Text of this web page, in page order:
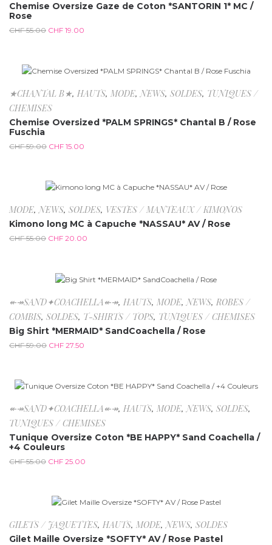
Chemise Oversize Gaze de Coton *SANTORIN 1* MC /
Rose
CHF55.00 CHF 19.00
-74.6%
★CHANTAL B★, HAUTS, MODE,NEWS, SOLDES, TUNIQUES /
CHEMISES
Chemise Oversized *PALM SPRINGS* Chantal B / Rose
Fuschia
CHF59.00 CHF 15.00
-63.6%
MODE,NEWS, SOLDES, VESTES / MANTEAUX / KIMONOS
Kimono long MC à Capuche *NASSAU* AV / Rose
CHF55.00 CHF 20.00
-53.4%
↞↠SAND✦COACHELLA↞↠, HAUTS, MODE, NEWS, ROBES /
COMBIS, SOLDES, T-SHIRTS / TOPS, TUNIQUES / CHEMISES
Big Shirt *MERMAID* SandCoachella / Rose
CHF59.00 CHF 27.50
-54.5%
↞↠SAND✦COACHELLA↞↠, HAUTS, MODE,NEWS, SOLDES,
TUNIQUES / CHEMISES
Tunique Oversize Coton *BE HAPPY* Sand Coachella /
+4 Couleurs
CHF55.00 CHF 25.00
-50%
GILETS / JAQUETTES, HAUTS, MODE,NEWS, SOLDES
Gilet Maille Oversize *SOFTY* AV / Rose Pastel